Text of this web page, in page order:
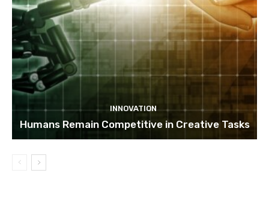
INNOVATION
Humans Remain Competitive in Creative Tasks